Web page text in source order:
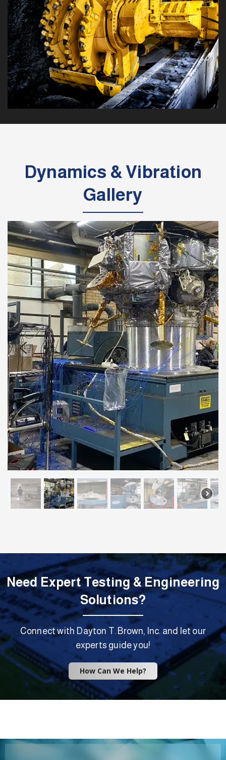
Dynamics & Vibration
Gallery
Need Expert Testing & Engineering
Solutions?
Connect with Dayton T. Brown, Inc. and let our
experts guide you!
How Can We Help?